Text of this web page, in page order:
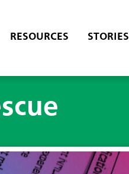
RESOURCES STORIES